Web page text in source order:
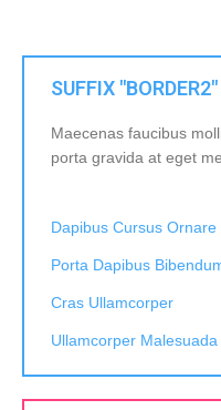
SUFFIX "BORDER2"
Maecenas faucibus
porta gravida at eget
Dapibus Cursus Ornare
Porta Dapibus
Cras Ullamcorper
Ullamcorper